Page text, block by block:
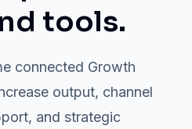
tools.
connected Growth
output, channel
and strategic